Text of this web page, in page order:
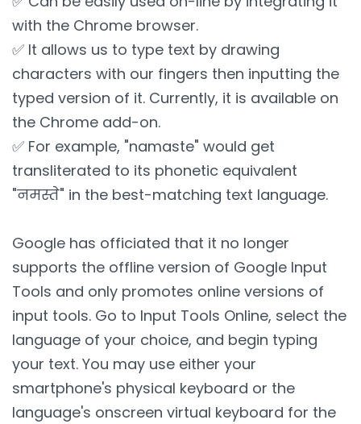
with the Chrome browser.
✅ It allows us to type text by drawing
characters with our fingers then inputting the
typed version of it. Currently, it is available on
the Chrome add-on.
✅ For example, "namaste" would get
transliterated to its phonetic equivalent
"नमस्ते" in the best-matching text language.
Google has officiated that it no longer
supports the offline version of Google Input
Tools and only promotes online versions of
input tools. Go to Input Tools Online, select the
language of your choice, and begin typing
your text. You may use either your
smartphone's physical keyboard or the
language's onscreen virtual keyboard for the